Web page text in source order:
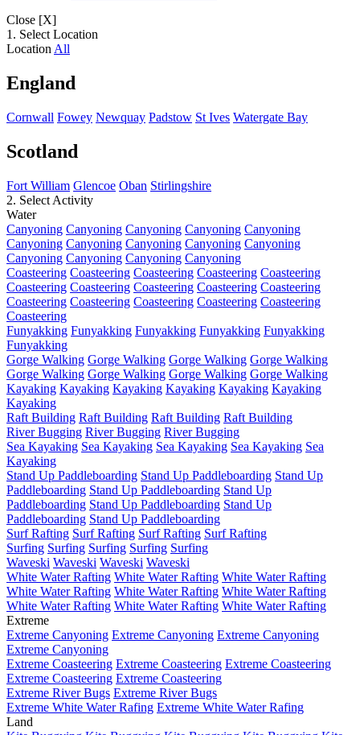
Close [X]
1. Select Location
Location All
England
Cornwall Fowey Newquay Padstow St Ives Watergate Bay
Scotland
Fort William Glencoe Oban Stirlingshire
2. Select Activity
Water
Canyoning Canyoning Canyoning Canyoning Canyoning
Canyoning Canyoning Canyoning Canyoning Canyoning
Canyoning Canyoning Canyoning Canyoning
Coasteering Coasteering Coasteering Coasteering Coasteering
Coasteering Coasteering Coasteering Coasteering Coasteering
Coasteering Coasteering Coasteering Coasteering Coasteering
Coasteering
Funyakking Funyakking Funyakking Funyakking Funyakking
Funyakking
Gorge Walking Gorge Walking Gorge Walking Gorge Walking
Gorge Walking Gorge Walking Gorge Walking Gorge Walking
Kayaking Kayaking Kayaking Kayaking Kayaking Kayaking
Kayaking
Raft Building Raft Building Raft Building Raft Building
River Bugging River Bugging River Bugging
Sea Kayaking Sea Kayaking Sea Kayaking Sea Kayaking Sea
Kayaking
Stand Up Paddleboarding Stand Up Paddleboarding Stand Up
Paddleboarding Stand Up Paddleboarding Stand Up
Paddleboarding Stand Up Paddleboarding Stand Up
Paddleboarding Stand Up Paddleboarding
Surf Rafting Surf Rafting Surf Rafting Surf Rafting
Surfing Surfing Surfing Surfing Surfing
Waveski Waveski Waveski Waveski
White Water Rafting White Water Rafting White Water Rafting
White Water Rafting White Water Rafting White Water Rafting
White Water Rafting White Water Rafting White Water Rafting
Extreme
Extreme Canyoning Extreme Canyoning Extreme Canyoning
Extreme Canyoning
Extreme Coasteering Extreme Coasteering Extreme Coasteering
Extreme Coasteering Extreme Coasteering
Extreme River Bugs Extreme River Bugs
Extreme White Water Rafing Extreme White Water Rafing
Land